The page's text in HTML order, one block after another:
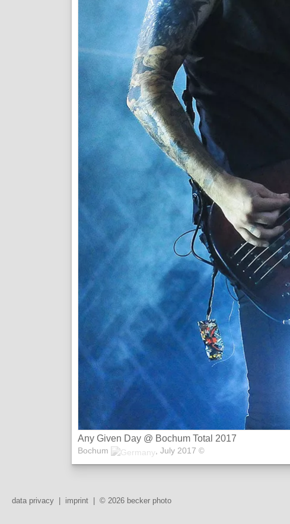
Any Given Day @ Bochum Total 2017
Bochum July 2017 ©
data privacy imprint © 2026 becker photo